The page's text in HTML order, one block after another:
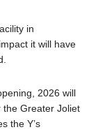
in
it will have
2026 will
the Greater Joliet
the Y’s